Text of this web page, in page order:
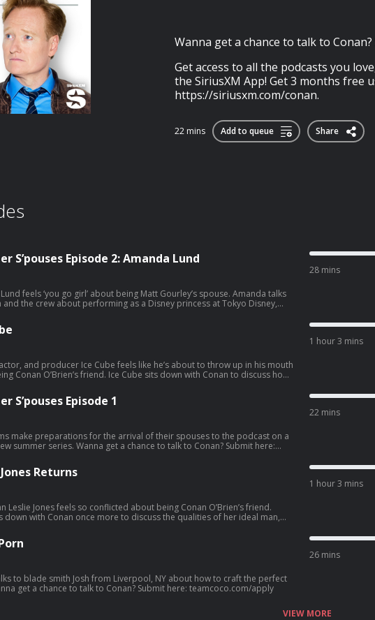
Wanna get a chance to talk to
Get access to all the podcasts you
the SiriusXM App! Get 3 months free
https://siriusxm.com/conan.
22 mins Add to queue Share
S’pouses Episode 2: Amanda Lund
feels ‘you go girl’ about being Matt Gourley’s spouse. Amanda talks
and the crew about performing as a Disney princess at Tokyo Disney,
talk to Conan? Submit here: teamcoco.com/apply
28 mins
and producer Ice Cube feels like he’s about to throw up in his mouth
friend. Ice Cube sits down with Conan to discuss how
to worldwide success, founding the pro 3-on-3 basketball league BIG3,
and more visit TeamCoco.com. Got
for Conan? Call our voicemail: (323) 362-2295.
1 hour 3 mins
S’pouses Episode 1
make preparations for the arrival of their spouses to the podcast on a
Wanna get a chance to talk to Conan? Submit here:
22 mins
Returns
Leslie Jones feels so conflicted about being Conan O’Brien’s friend.
down with Conan once more to discuss the qualities of her ideal man,
and more. For Conan videos, tour dates and more visit
1 hour 3 mins
to blade smith Josh from Liverpool, NY about how to craft the perfect
Wanna get a chance to talk to Conan? Submit here: teamcoco.com/apply
26 mins
VIEW MORE